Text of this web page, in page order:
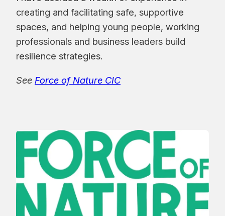
creating and facilitating safe, supportive
spaces, and helping young people, working
professionals and business leaders build
resilience strategies.
See Force of Nature CIC